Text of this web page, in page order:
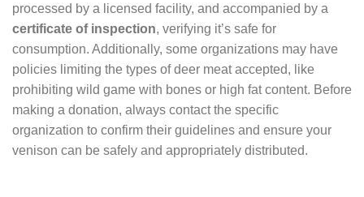
processed by a licensed facility, and accompanied by a
certificate of inspection, verifying it’s safe for
consumption. Additionally, some organizations may have
policies limiting the types of deer meat accepted, like
prohibiting wild game with bones or high fat content. Before
making a donation, always contact the specific
organization to confirm their guidelines and ensure your
venison can be safely and appropriately distributed.